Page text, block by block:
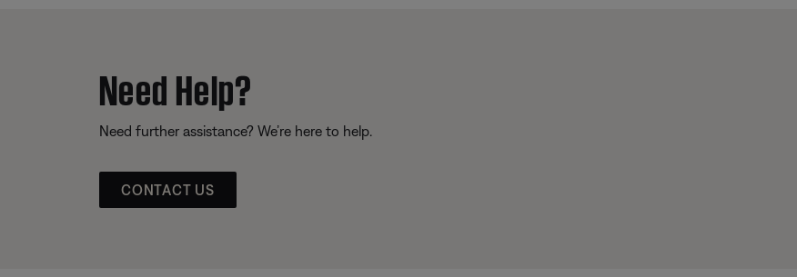
Need Help?
Need further assistance? We’re here to help.
CONTACT US